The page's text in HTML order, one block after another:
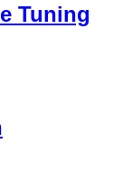
Tuning